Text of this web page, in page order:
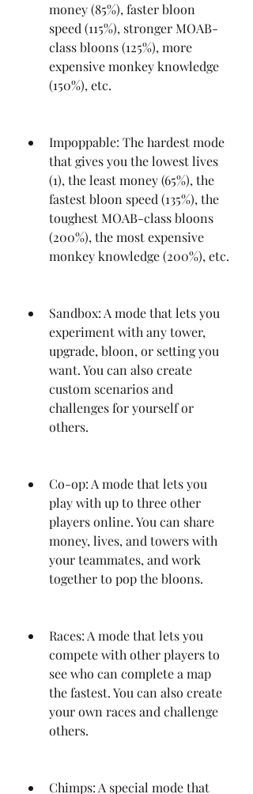
money (85%), faster bloon
speed (115%), stronger MOAB-
class bloons (125%), more
expensive monkey knowledge
(150%), etc.
Impoppable: The hardest mode
that gives you the lowest lives
(1), the least money (65%), the
fastest bloon speed (135%), the
toughest MOAB-class bloons
(200%), the most expensive
monkey knowledge (200%), etc.
Sandbox: A mode that lets you
experiment with any tower,
upgrade, bloon, or setting you
want. You can also create
custom scenarios and
challenges for yourself or
others.
Co-op: A mode that lets you
play with up to three other
players online. You can share
money, lives, and towers with
your teammates, and work
together to pop the bloons.
Races: A mode that lets you
compete with other players to
see who can complete a map
the fastest. You can also create
your own races and challenge
others.
Chimps: A special mode that